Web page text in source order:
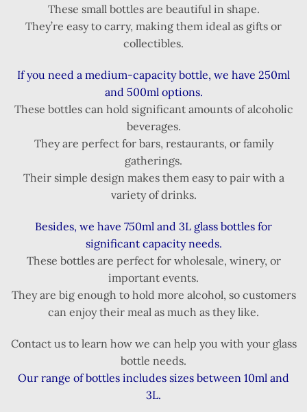
These small bottles are beautiful in shape.
They’re easy to carry, making them ideal as gifts or
collectibles.
If you need a medium-capacity bottle, we have 250ml
and 500ml options.
These bottles can hold significant amounts of alcoholic
beverages.
They are perfect for bars, restaurants, or family
gatherings.
Their simple design makes them easy to pair with a
variety of drinks.
Besides, we have 750ml and 3L glass bottles for
significant capacity needs.
These bottles are perfect for wholesale, winery, or
important events.
They are big enough to hold more alcohol, so customers
can enjoy their meal as much as they like.
Contact us to learn how we can help you with your glass
bottle needs.
Our range of bottles includes sizes between 10ml and
3L.